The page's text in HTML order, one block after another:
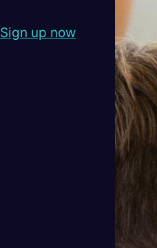
Sign up now